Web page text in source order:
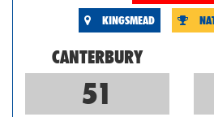
KINGSMEAD
CANTERBURY
51